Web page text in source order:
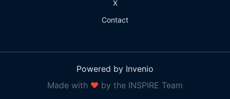
X
Contact
Powered by Invenio
Made with ❤ by the INSPIRE Team